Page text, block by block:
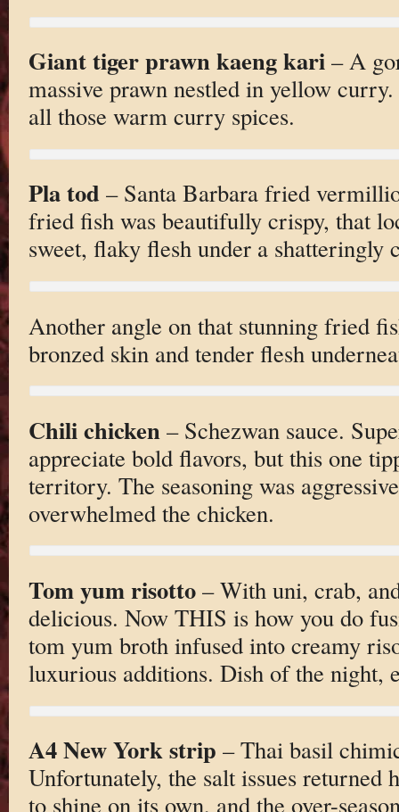
Giant tiger prawn kaeng kari– A
massive prawn nestled in yellow
all those warm curry spices.
Pla tod – Santa Barbara fried
fried fish was beautifully crispy, that
sweet, flaky flesh under a shatteringly
Another angle on that stunning fried
bronzed skin and tender flesh
Chili chicken – Schezwan sauce.
appreciate bold flavors, but this one
territory. The seasoning was
overwhelmed the chicken.
Tom yum risotto– With uni, crab,
delicious. Now THIS is how you do
tom yum broth infused into creamy
luxurious additions. Dish of the night,
A4 New York strip – Thai basil
Unfortunately, the salt issues returned
to shine on its own, and the over-